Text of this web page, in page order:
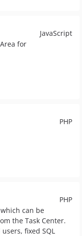
JavaScript
for
PHP
PHP
can be
the Task Center.
fixed SQL